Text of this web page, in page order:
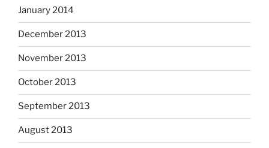
January 2014
December 2013
November 2013
October 2013
September 2013
August 2013